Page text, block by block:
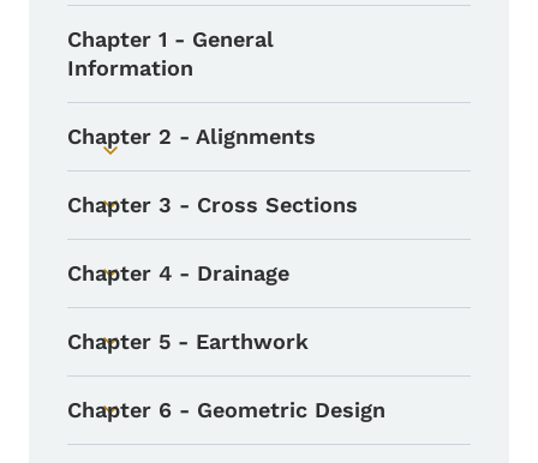
Chapter 1 - General
Information
Toggle submenu
Chapter 2 - Alignments
Toggle submenu
Chapter 3 - Cross Sections
Toggle submenu
Chapter 4 - Drainage
Toggle submenu
Chapter 5 - Earthwork
Toggle submenu
Chapter 6 - Geometric Design